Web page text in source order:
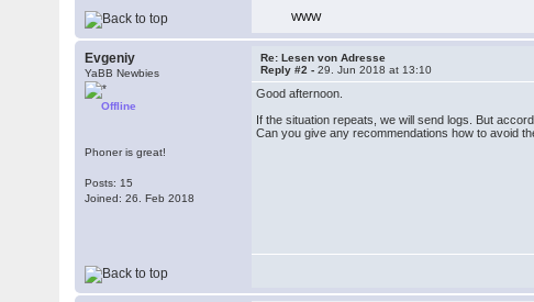
WWW
Evgeniy
YaBB Newbies
Offline
Phoner is great!
Posts: 15
Joined: 26. Feb 2018
Re: Lesen von Adresse
Reply #2 -29. Jun 2018 at 13:10
Good afternoon.
If the situation repeats, we will send logs. But
Can you give any recommendations how to avoid